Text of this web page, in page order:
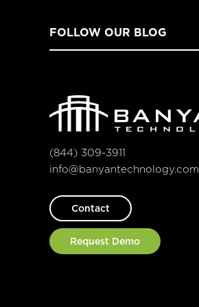
FOLLOW OUR BLOG
(844) 309-3911
info@banyantechnology.com
Contact
Request Demo